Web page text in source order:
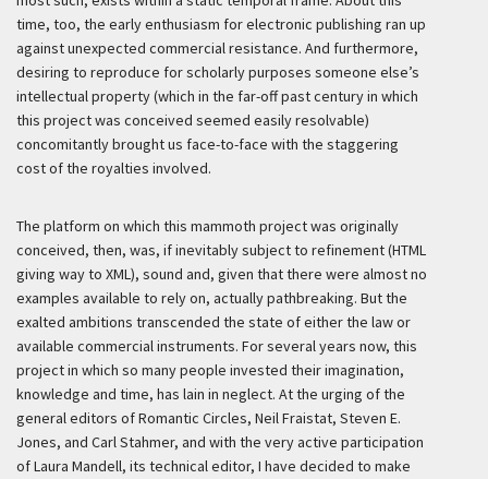
time, too, the early enthusiasm for electronic publishing ran up
against unexpected commercial resistance. And furthermore,
desiring to reproduce for scholarly purposes someone else’s
intellectual property (which in the far-off past century in which
this project was conceived seemed easily resolvable)
concomitantly brought us face-to-face with the staggering
cost of the royalties involved.
The platform on which this mammoth project was originally
conceived, then, was, if inevitably subject to refinement (HTML
giving way to XML), sound and, given that there were almost no
examples available to rely on, actually pathbreaking. But the
exalted ambitions transcended the state of either the law or
available commercial instruments. For several years now, this
project in which so many people invested their imagination,
knowledge and time, has lain in neglect. At the urging of the
general editors of Romantic Circles, Neil Fraistat, Steven E.
Jones, and Carl Stahmer, and with the very active participation
of Laura Mandell, its technical editor, I have decided to make